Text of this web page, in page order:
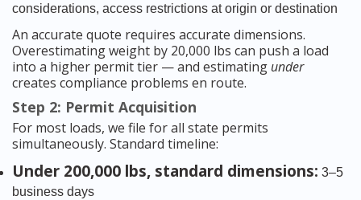
considerations, access restrictions at origin or destination
An accurate quote requires accurate dimensions.
Overestimating weight by 20,000 lbs can push a load
into a higher permit tier — and estimating under
creates compliance problems en route.
Step 2: Permit Acquisition
For most loads, we file for all state permits
simultaneously. Standard timeline:
Under 200,000 lbs, standard dimensions: 3–5
business days